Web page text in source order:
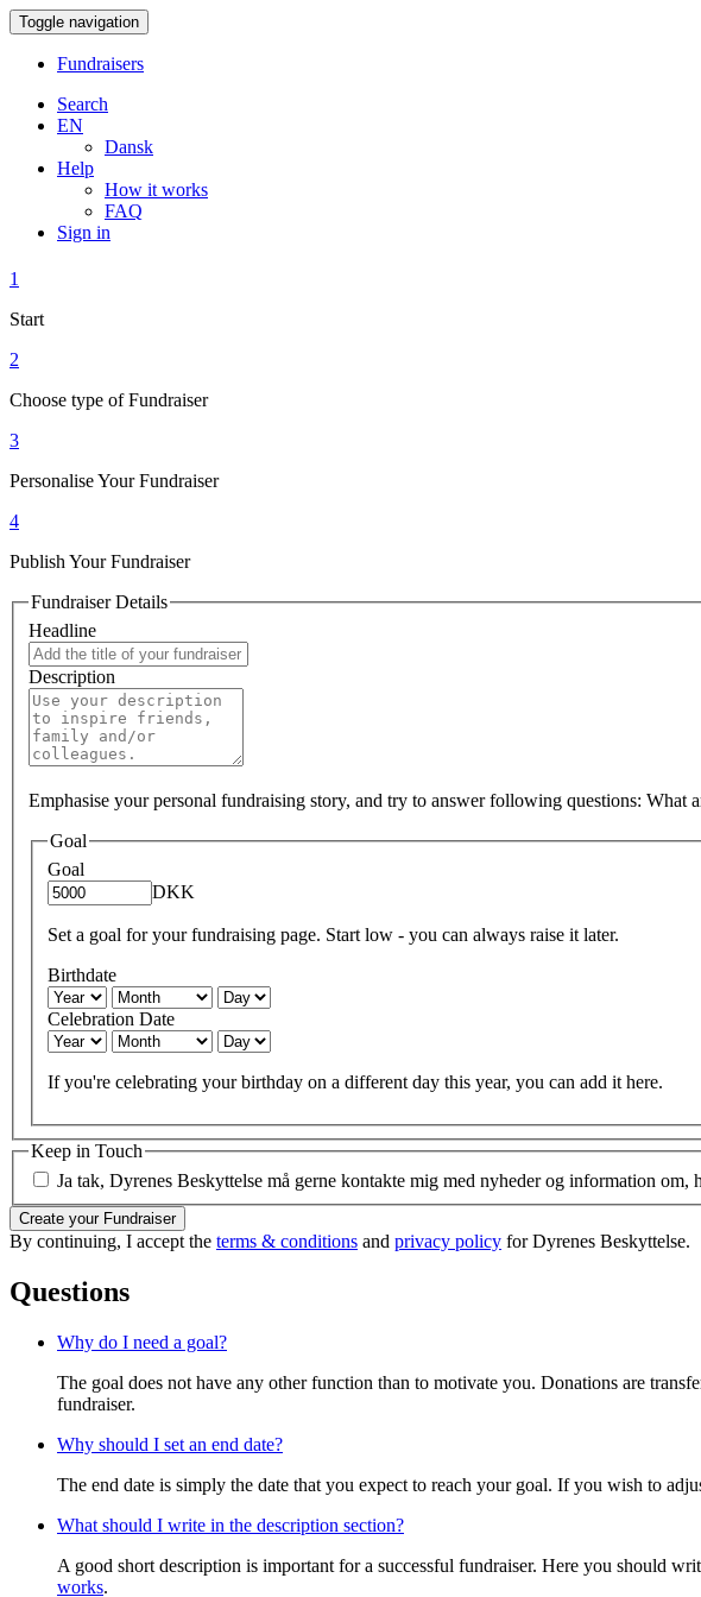
Toggle navigation
Fundraisers
Search
EN
Dansk
Help
How it works
FAQ
Sign in
1
Start
2
Choose type of Fundraiser
3
Personalise Your Fundraiser
4
Publish Your Fundraiser
Fundraiser Details
Headline
Description
Emphasise your personal fundraising story, and try to answer following questions:
Goal
Goal
DKK
Set a goal for your fundraising page. Start low - you can always raise it later.
Birthdate
Celebration Date
If you're celebrating your birthday on a different day this year, you can add it here.
Keep in Touch
Ja tak, Dyrenes Beskyttelse må gerne kontakte mig med nyheder og information
Create your Fundraiser
By continuing, I accept the terms & conditions and privacy policy for Dyrenes Beskyttelse.
Questions
Why do I need a goal?
The goal does not have any other function than to motivate you. Donations are
fundraiser.
Why should I set an end date?
The end date is simply the date that you expect to reach your goal. If you wish to
What should I write in the description section?
A good short description is important for a successful fundraiser. Here you should
works.